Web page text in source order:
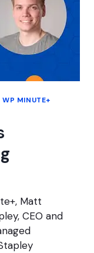
WP MINUTE+
Matt
CEO and